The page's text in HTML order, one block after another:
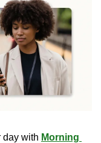
day with Morning